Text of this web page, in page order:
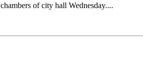
of city hall Wednesday....